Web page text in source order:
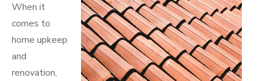
When it
comes to
home upkeep
and
renovation,